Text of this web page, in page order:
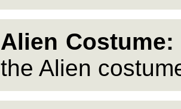
Alien Costume:
the Alien